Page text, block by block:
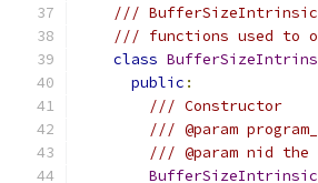
///
/// functions used to
class
public :
/// Constructor
/// @param
/// @param nid
BufferSizeIntrinsic